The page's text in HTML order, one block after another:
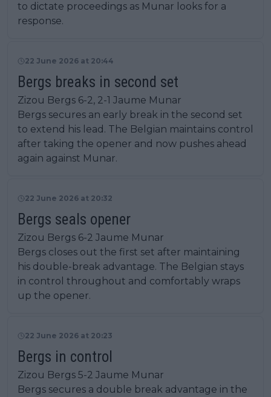
to dictate proceedings as Munar looks for a
response.
22 June 2026 at 20:44
Bergs breaks in second set
Zizou Bergs 6-2, 2-1 Jaume Munar
Bergs secures an early break in the second set
to extend his lead. The Belgian maintains control
after taking the opener and now pushes ahead
again against Munar.
22 June 2026 at 20:32
Bergs seals opener
Zizou Bergs 6-2 Jaume Munar
Bergs closes out the first set after maintaining
his double-break advantage. The Belgian stays
in control throughout and comfortably wraps
up the opener.
22 June 2026 at 20:23
Bergs in control
Zizou Bergs 5-2 Jaume Munar
Bergs secures a double break advantage in the